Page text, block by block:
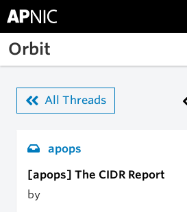
Skip to main content
Orbit
All Threads
apops
[apops] The CIDR Report
by